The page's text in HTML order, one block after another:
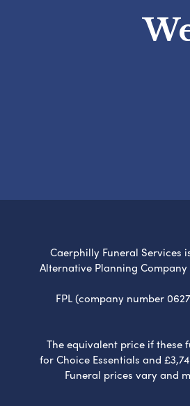
Caerphilly Funeral Services
Alternative Planning
FPL (company number
The equivalent price if these
for Choice Essentials and
Funeral prices vary and